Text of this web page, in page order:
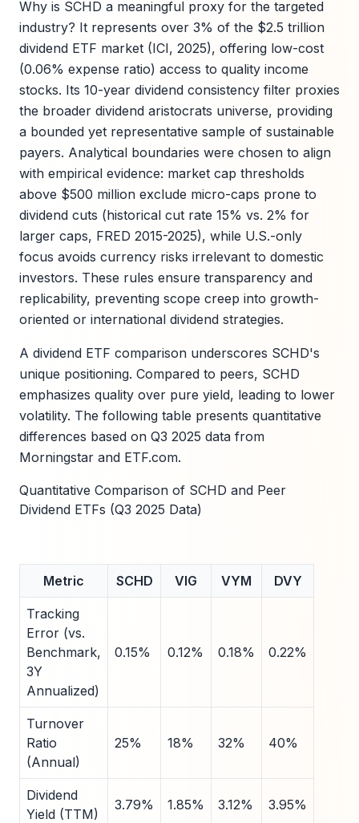
Why is SCHD a meaningful proxy for the targeted
industry? It represents over 3% of the $2.5 trillion
dividend ETF market (ICI, 2025), offering low-cost
(0.06% expense ratio) access to quality income
stocks. Its 10-year dividend consistency filter proxies
the broader dividend aristocrats universe, providing
a bounded yet representative sample of sustainable
payers. Analytical boundaries were chosen to align
with empirical evidence: market cap thresholds
above $500 million exclude micro-caps prone to
dividend cuts (historical cut rate 15% vs. 2% for
larger caps, FRED 2015-2025), while U.S.-only
focus avoids currency risks irrelevant to domestic
investors. These rules ensure transparency and
replicability, preventing scope creep into growth-
oriented or international dividend strategies.
A dividend ETF comparison underscores SCHD's
unique positioning. Compared to peers, SCHD
emphasizes quality over pure yield, leading to lower
volatility. The following table presents quantitative
differences based on Q3 2025 data from
Morningstar and ETF.com.
Quantitative Comparison of SCHD and Peer
Dividend ETFs (Q3 2025 Data)
Metric SCHD VIG VYM DVY
Tracking
Error (vs.
Benchmark,
3Y
Annualized)
0.15% 0.12% 0.18% 0.22%
Turnover
Ratio
(Annual)
25% 18% 32% 40%
Dividend
Yield (TTM)
3.79% 1.85% 3.12% 3.95%